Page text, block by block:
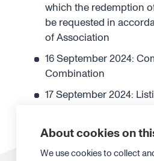
which the redemption
be requested in
of Association
16 September 2024:
Combination
17 September 2024:
23 September 2024:
About cookies on
We use cookies to collect